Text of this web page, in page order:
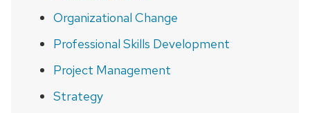
Organizational Change
Professional Skills Development
Project Management
Strategy